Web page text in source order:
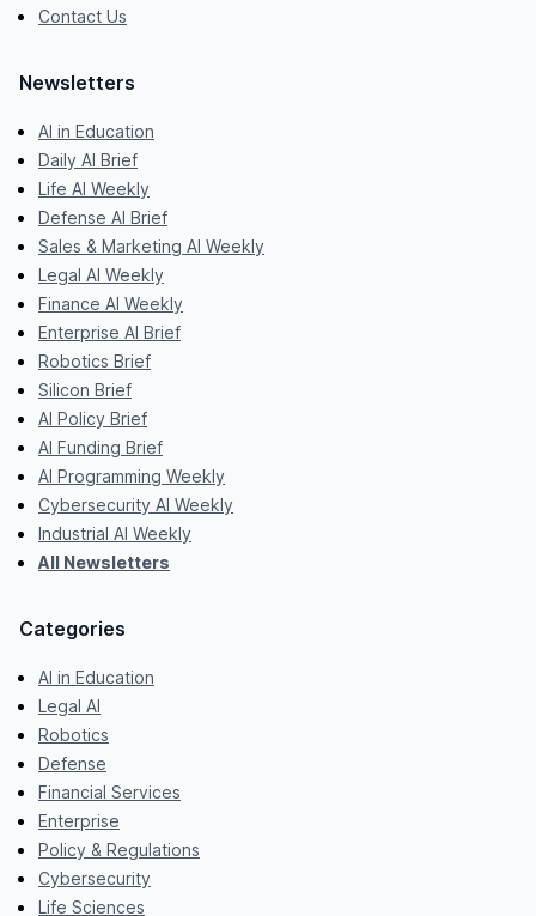
Contact Us
Newsletters
AI in Education
Daily AI Brief
Life AI Weekly
Defense AI Brief
Sales & Marketing AI Weekly
Legal AI Weekly
Finance AI Weekly
Enterprise AI Brief
Robotics Brief
Silicon Brief
AI Policy Brief
AI Funding Brief
AI Programming Weekly
Cybersecurity AI Weekly
Industrial AI Weekly
All Newsletters
Categories
AI in Education
Legal AI
Robotics
Defense
Financial Services
Enterprise
Policy & Regulations
Cybersecurity
Life Sciences